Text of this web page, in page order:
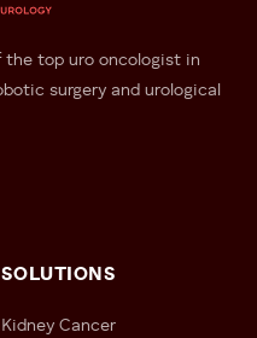
the top uro oncologist in
surgery and urological
SOLUTIONS
Kidney Cancer